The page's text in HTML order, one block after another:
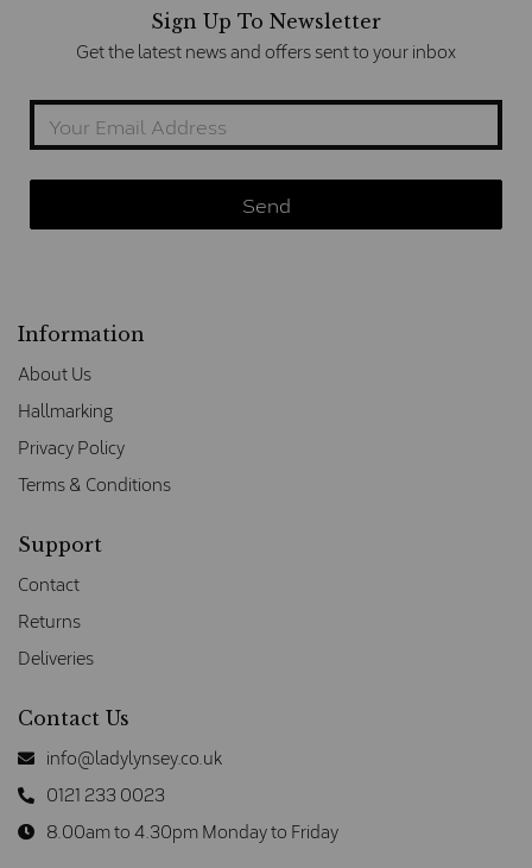
Sign Up To Newsletter
Get the latest news and offers sent to your inbox
Information
About Us
Hallmarking
Privacy Policy
Terms & Conditions
Support
Contact
Returns
Deliveries
Contact Us
info@ladylynsey.co.uk
0121 233 0023
8.00am to 4.30pm Monday to Friday